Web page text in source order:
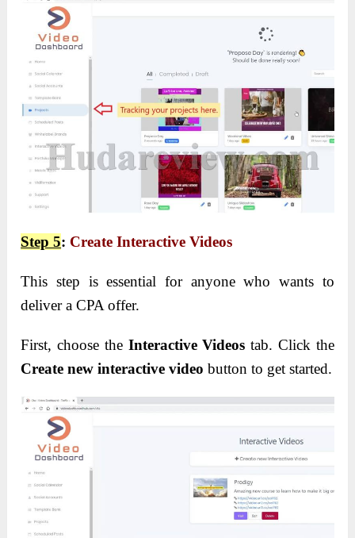
Step 5: Create Interactive Videos
This step is essential for anyone who wants to
deliver a CPA offer.
First, choose the Interactive Videostab. Click the
Create new interactive videobutton to get started.